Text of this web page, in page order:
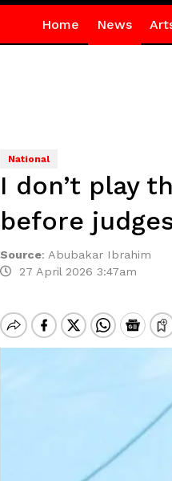
Home News
National
I don’t play
before
Source: Abubakar Ibrahim
27 April 2026 3:47am